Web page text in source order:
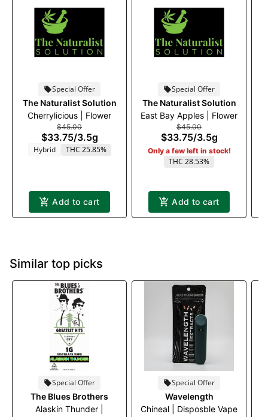
Special Offer
The Naturalist Solution
Cherrylicious | Flower
$45.00
$33.75/3.5g
Hybrid THC 25.85%
Add to cart
Special Offer
The Naturalist Solution
East Bay Apples | Flower
$45.00
$33.75/3.5g
Only a few left in stock!
THC 28.53%
Add to cart
Similar top picks
Special Offer
The Blues Brothers
Alaskin Thunder |
Special Offer
Wavelength
Chineal | Disposble Vape